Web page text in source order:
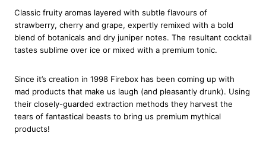
i
c
e
w
s
:
£
1
c
e
i
s
£
1
2
.
L
e
u
r
5
0
Classic fruity aromas layered with subtle flavours of
strawberry, cherry and grape, expertly remixed with a bold
blend of botanicals and dry juniper notes. The resultant cocktail
tastes sublime over ice or mixed with a premium tonic.
Since it’s creation in 1998 Firebox has been coming up with
mad products that make us laugh (and pleasantly drunk). Using
their closely-guarded extraction methods they harvest the
tears of fantastical beasts to bring us premium mythical
products!